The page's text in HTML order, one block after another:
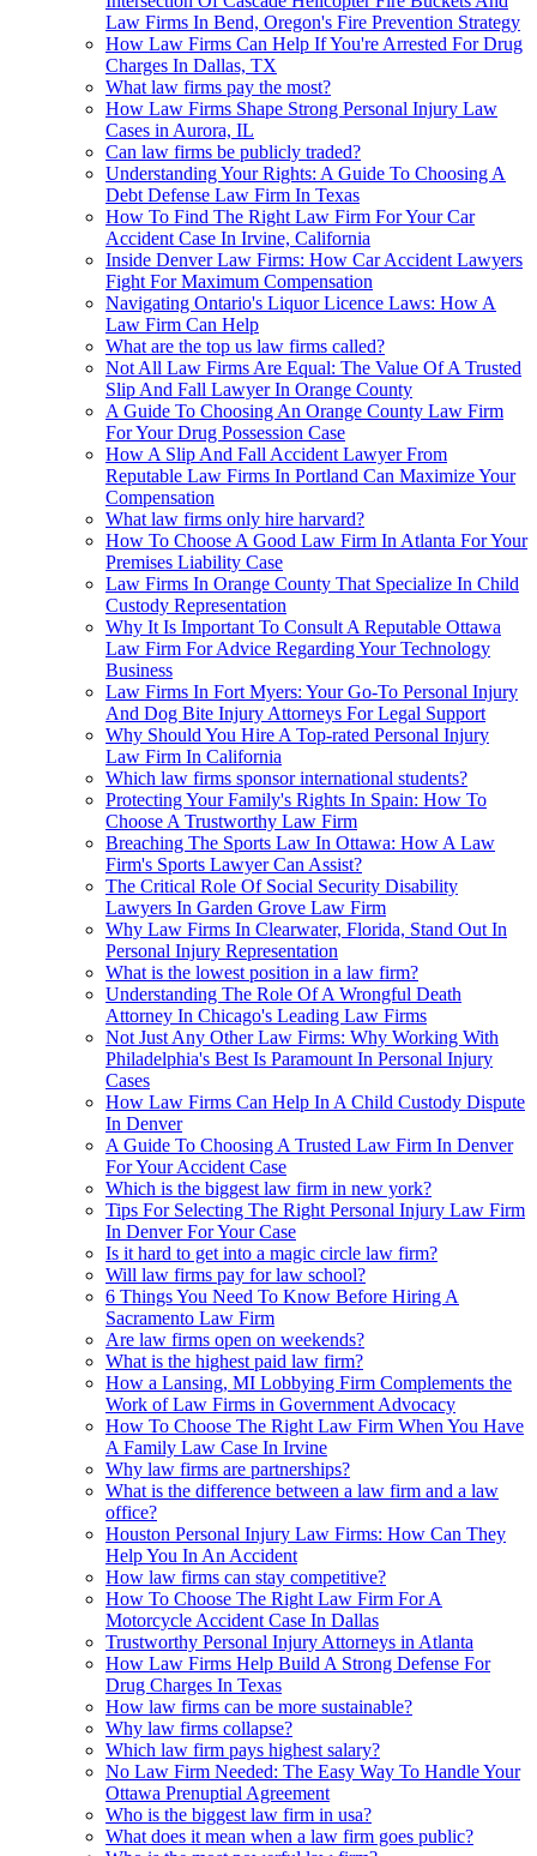
Law Firms In Bend, Oregon's Fire Prevention Strategy
How Law Firms Can Help If You're Arrested For Drug
Charges In Dallas, TX
What law firms pay the most?
How Law Firms Shape Strong Personal Injury Law
Cases in Aurora, IL
Can law firms be publicly traded?
Understanding Your Rights: A Guide To Choosing A
Debt Defense Law Firm In Texas
How To Find The Right Law Firm For Your Car
Accident Case In Irvine, California
Inside Denver Law Firms: How Car Accident Lawyers
Fight For Maximum Compensation
Navigating Ontario's Liquor Licence Laws: How A
Law Firm Can Help
What are the top us law firms called?
Not All Law Firms Are Equal: The Value Of A Trusted
Slip And Fall Lawyer In Orange County
A Guide To Choosing An Orange County Law Firm
For Your Drug Possession Case
How A Slip And Fall Accident Lawyer From
Reputable Law Firms In Portland Can Maximize Your
Compensation
What law firms only hire harvard?
How To Choose A Good Law Firm In Atlanta For Your
Premises Liability Case
Law Firms In Orange County That Specialize In Child
Custody Representation
Why It Is Important To Consult A Reputable Ottawa
Law Firm For Advice Regarding Your Technology
Business
Law Firms In Fort Myers: Your Go-To Personal Injury
And Dog Bite Injury Attorneys For Legal Support
Why Should You Hire A Top-rated Personal Injury
Law Firm In California
Which law firms sponsor international students?
Protecting Your Family's Rights In Spain: How To
Choose A Trustworthy Law Firm
Breaching The Sports Law In Ottawa: How A Law
Firm's Sports Lawyer Can Assist?
The Critical Role Of Social Security Disability
Lawyers In Garden Grove Law Firm
Why Law Firms In Clearwater, Florida, Stand Out In
Personal Injury Representation
What is the lowest position in a law firm?
Understanding The Role Of A Wrongful Death
Attorney In Chicago's Leading Law Firms
Not Just Any Other Law Firms: Why Working With
Philadelphia's Best Is Paramount In Personal Injury
Cases
How Law Firms Can Help In A Child Custody Dispute
In Denver
A Guide To Choosing A Trusted Law Firm In Denver
For Your Accident Case
Which is the biggest law firm in new york?
Tips For Selecting The Right Personal Injury Law Firm
In Denver For Your Case
Is it hard to get into a magic circle law firm?
Will law firms pay for law school?
6 Things You Need To Know Before Hiring A
Sacramento Law Firm
Are law firms open on weekends?
What is the highest paid law firm?
How a Lansing, MI Lobbying Firm Complements the
Work of Law Firms in Government Advocacy
How To Choose The Right Law Firm When You Have
A Family Law Case In Irvine
Why law firms are partnerships?
What is the difference between a law firm and a law
office?
Houston Personal Injury Law Firms: How Can They
Help You In An Accident
How law firms can stay competitive?
How To Choose The Right Law Firm For A
Motorcycle Accident Case In Dallas
Trustworthy Personal Injury Attorneys in Atlanta
How Law Firms Help Build A Strong Defense For
Drug Charges In Texas
How law firms can be more sustainable?
Why law firms collapse?
Which law firm pays highest salary?
No Law Firm Needed: The Easy Way To Handle Your
Ottawa Prenuptial Agreement
Who is the biggest law firm in usa?
What does it mean when a law firm goes public?